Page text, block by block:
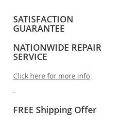
SATISFACTION
GUARANTEE
NATIONWIDE REPAIR
SERVICE
Click here for more info
.
FREE Shipping Offer